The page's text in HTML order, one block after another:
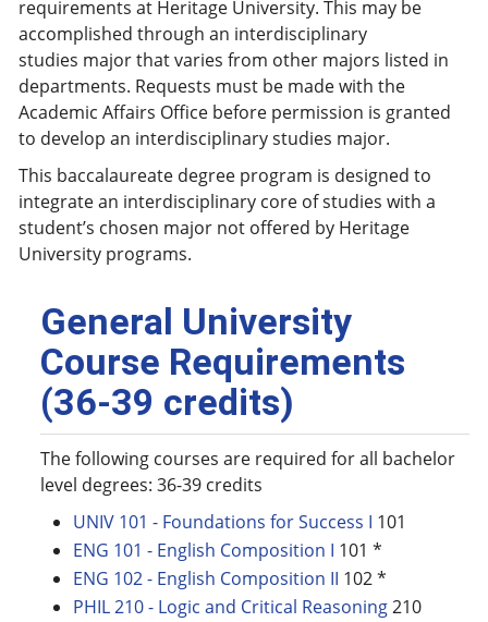
requirements at Heritage University. This may be
accomplished through an interdisciplinary
studies major that varies from other majors listed in
departments. Requests must be made with the
Academic Affairs Office before permission is granted
to develop an interdisciplinary studies major.
This baccalaureate degree program is designed to
integrate an interdisciplinary core of studies with a
student’s chosen major not offered by Heritage
University programs.
General University
Course Requirements
(36-39 credits)
The following courses are required for all bachelor
level degrees: 36-39 credits
UNIV 101 - Foundations for Success I 101
ENG 101 - English Composition I 101 *
ENG 102 - English Composition II 102 *
PHIL 210 - Logic and Critical Reasoning210